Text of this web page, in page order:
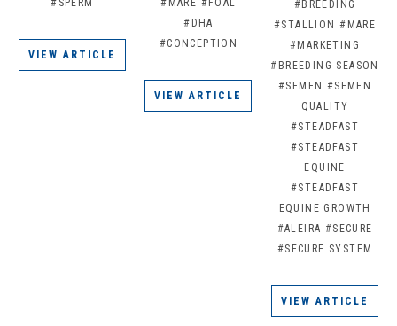
#SPERM
VIEW ARTICLE
#MARE #FOAL
#DHA
#CONCEPTION
VIEW ARTICLE
#BREEDING
#STALLION #MARE
#MARKETING
#BREEDING SEASON
#SEMEN #SEMEN
QUALITY
#STEADFAST
#STEADFAST
EQUINE
#STEADFAST
EQUINE GROWTH
#ALEIRA #SECURE
#SECURE SYSTEM
VIEW ARTICLE